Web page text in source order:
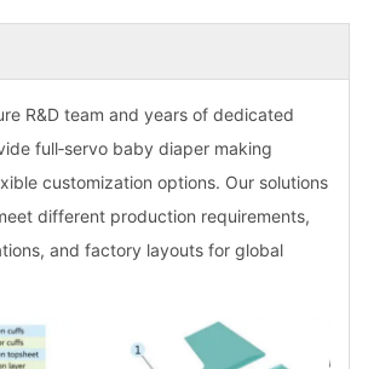
R&D team and years of dedicated
full‑servo baby diaper making
customization options. Our solutions
different production requirements,
and factory layouts for global